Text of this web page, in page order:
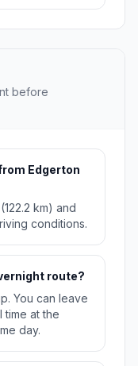
before
Edgerton
km) and
conditions.
route?
You can leave
time at the
day.